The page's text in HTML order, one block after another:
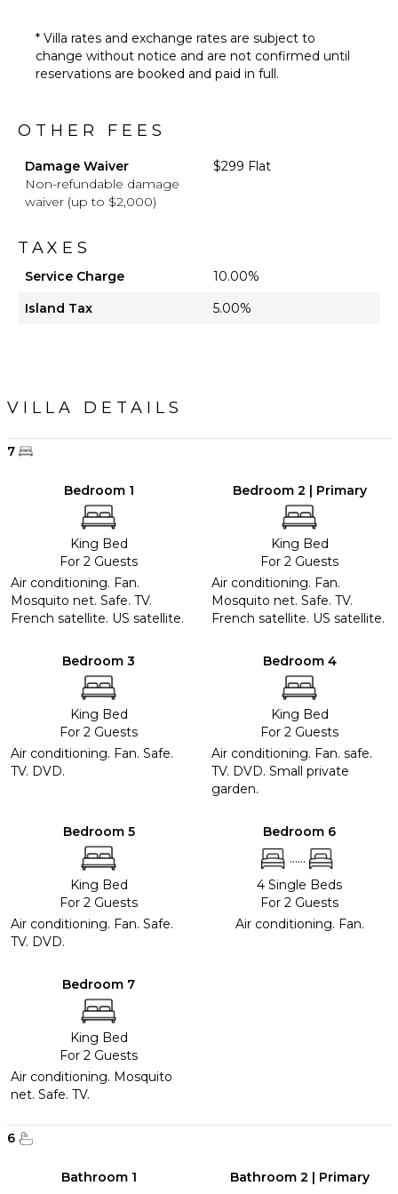
* Villa rates and exchange rates are subject to
change without notice and are not confirmed until
reservations are booked and paid in full.
OTHER FEES
Damage Waiver
Non-refundable damage
waiver (up to $2,000)
$299 Flat
TAXES
Service Charge
10.00%
Island Tax
5.00%
VILLA DETAILS
7
Bedroom 1
King Bed
For 2 Guests
Air conditioning. Fan.
Mosquito net. Safe. TV.
French satellite. US satellite.
Bedroom 2 | Primary
King Bed
For 2 Guests
Air conditioning. Fan.
Mosquito net. Safe. TV.
French satellite. US satellite.
Bedroom 3
King Bed
For 2 Guests
Air conditioning. Fan. Safe.
TV. DVD.
Bedroom 4
King Bed
For 2 Guests
Air conditioning. Fan. safe.
TV. DVD. Small private
garden.
Bedroom 5
King Bed
For 2 Guests
Air conditioning. Fan. Safe.
TV. DVD.
Bedroom 6
......
4 Single Beds
For 2 Guests
Air conditioning. Fan.
Bedroom 7
King Bed
For 2 Guests
Air conditioning. Mosquito
net. Safe. TV.
6
Bathroom 1 Bathroom 2 | Primary